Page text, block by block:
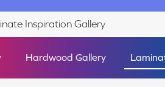
Inspiration Gallery
Hardwood Gallery